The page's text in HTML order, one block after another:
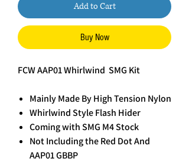
Add to Cart
Buy Now
FCW AAP01 Whirlwind SMG Kit
Mainly Made By High Tension Nylon
Whirlwind Style Flash Hider
Coming with SMG M4 Stock
Not Including the Red Dot And
AAP01 GBBP